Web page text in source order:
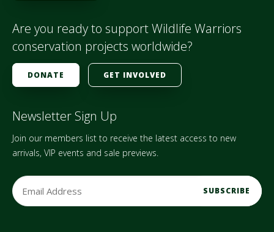
Are you ready to support Wildlife Warriors
conservation projects worldwide?
DONATE GET INVOLVED
Newsletter Sign Up
Join our members list to receive the latest access to new
arrivals, VIP events and sale previews.
E
m